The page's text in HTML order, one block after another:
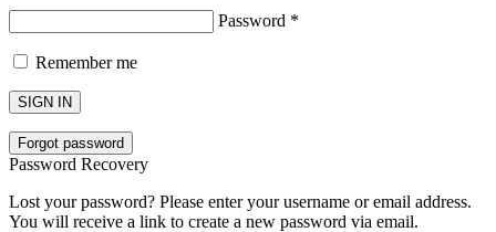
Password *
Remember me
SIGN IN
Forgot password
Password Recovery
Lost your password? Please enter your username or email address.
You will receive a link to create a new password via email.